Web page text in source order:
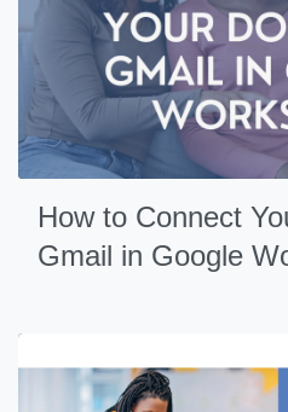
How to Connect
Gmail in Google